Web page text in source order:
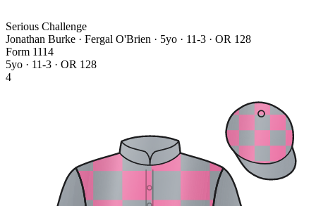
Serious Challenge
Jonathan Burke · Fergal O'Brien · 5yo · 11-3 · OR 128
Form 1114
5yo · 11-3 · OR 128
4